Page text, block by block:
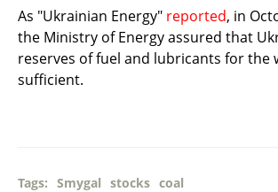
As "Ukrainian Energy" reported, in
the Ministry of Energy assured that
reserves of fuel and lubricants for the
sufficient.
Tags: Smygal stocks coal